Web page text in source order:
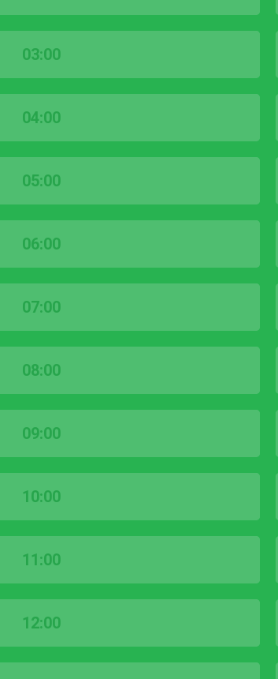
03:00
04:00
05:00
06:00
07:00
08:00
09:00
10:00
11:00
12:00